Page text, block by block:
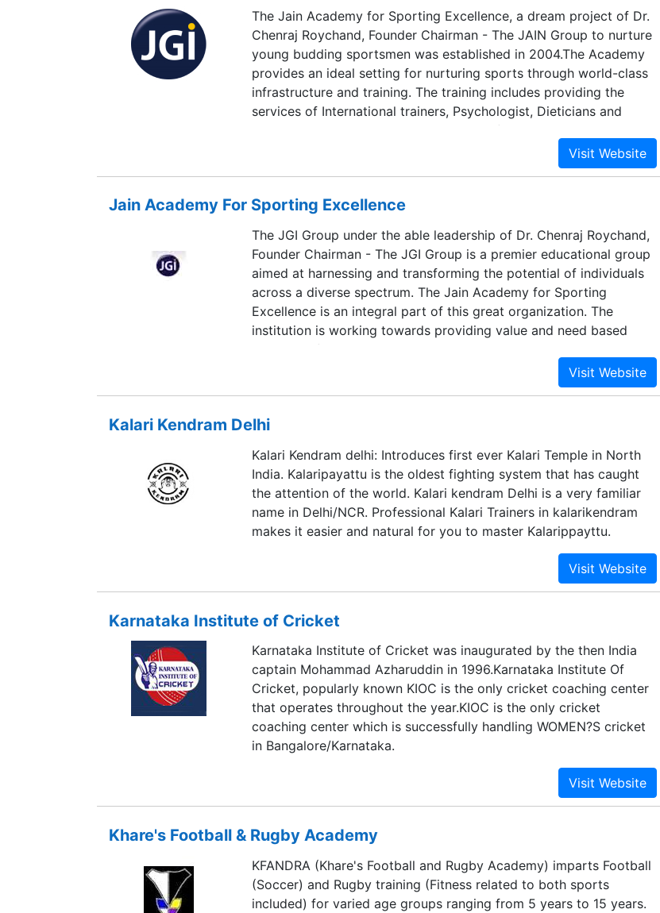
The Jain Academy for Sporting Excellence, a dream project of Dr.
Chenraj Roychand, Founder Chairman - The JAIN Group to nurture
young budding sportsmen was established in 2004.The Academy
provides an ideal setting for nurturing sports through world-class
infrastructure and training. The training includes providing the
services of International trainers, Psychologist, Dieticians and
Specialist in academics. JASE being the first Sports Academy in
India to boast of comprehensive facilities and training programmes
of international standards has been set up to change the face of
Jain Academy For Sporting Excellence
The JGI Group under the able leadership of Dr. Chenraj Roychand,
Founder Chairman - The JGI Group is a premier educational group
aimed at harnessing and transforming the potential of individuals
across a diverse spectrum. The Jain Academy for Sporting
Excellence is an integral part of this great organization. The
institution is working towards providing value and need based
education for the past two decades. Conceptualized in 1990, JGI
is recognized as a formidable post in the field of education &
sports. With 85 global level premier institutions under its wing,
Management, Engineering, IT, Vocational and even a sports
development remains an integral part of its visionary approach.
Kalari Kendram Delhi
Kalari Kendram delhi: Introduces first ever Kalari Temple in North
India. Kalaripayattu is the oldest fighting system that has caught
the attention of the world. Kalari kendram Delhi is a very familiar
name in Delhi/NCR. Professional Kalari Trainers in kalarikendram
makes it easier and natural for you to master Kalarippayttu.
Karnataka Institute of Cricket
Karnataka Institute of Cricket was inaugurated by the then India
captain Mohammad Azharuddin in 1996.Karnataka Institute Of
Cricket, popularly known KIOC is the only cricket coaching center
that operates throughout the year.KIOC is the only cricket
coaching center which is successfully handling WOMEN?S cricket
in Bangalore/Karnataka.
Khare's Football & Rugby Academy
KFANDRA (Khare's Football and Rugby Academy) imparts Football
(Soccer) and Rugby training (Fitness related to both sports
included) for varied age groups ranging from 5 years to 15 years.